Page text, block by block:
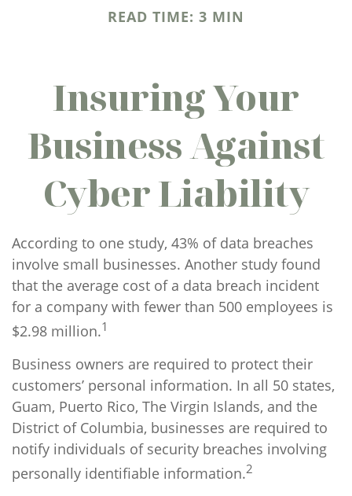
READ TIME: 3 MIN
Insuring Your
Business Against
Cyber Liability
According to one study, 43% of data breaches
involve small businesses. Another study found
that the average cost of a data breach incident
for a company with fewer than 500 employees is
$2.98 million.1
Business owners are required to protect their
customers’ personal information. In all 50 states,
Guam, Puerto Rico, The Virgin Islands, and the
District of Columbia, businesses are required to
notify individuals of security breaches involving
personally identifiable information.2